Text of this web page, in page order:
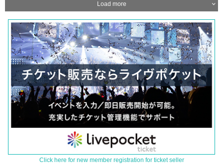
Load more
Click here for new member registration for ticket seller